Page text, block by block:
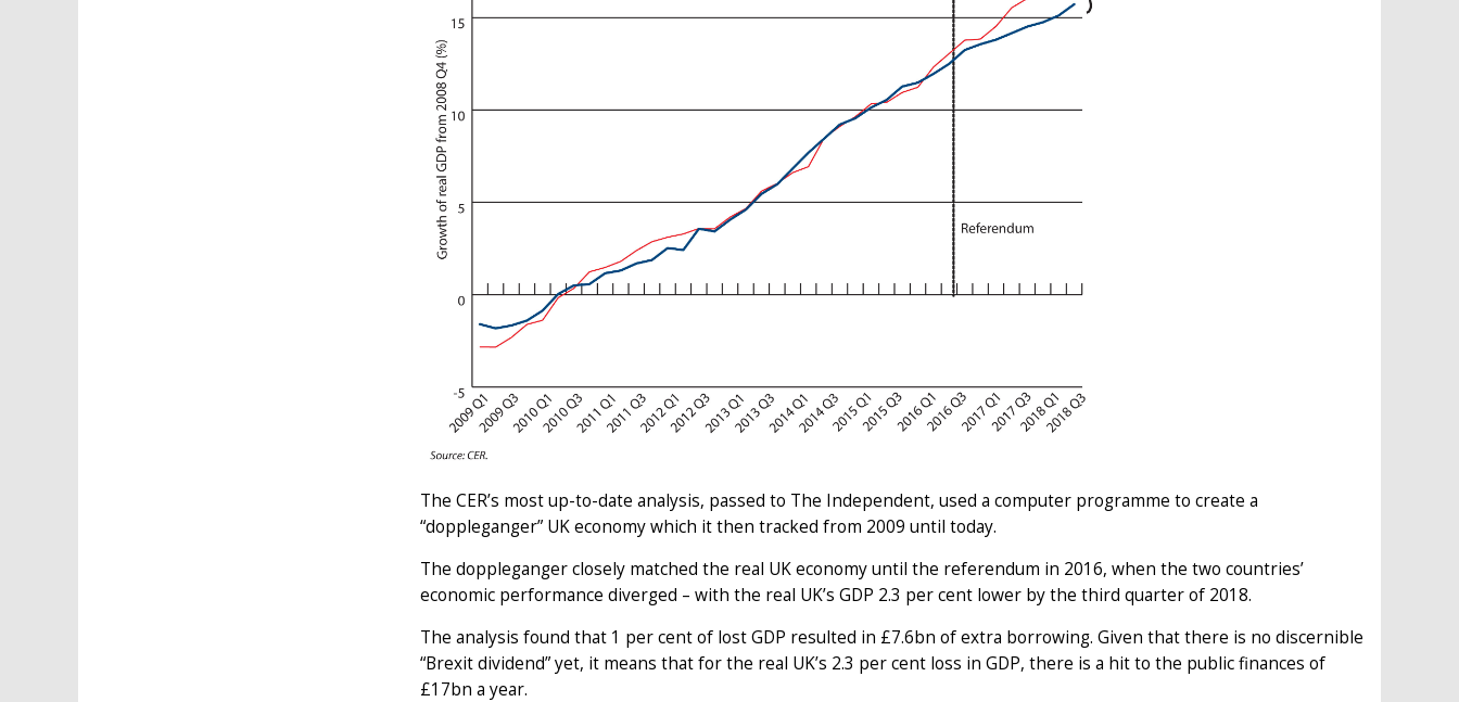
The CER’s most up-to-date analysis, passed to The Independent, used a computer programme to create a
“doppleganger” UK economy which it then tracked from 2009 until today.
The doppleganger closely matched the real UK economy until the referendum in 2016, when the two countries’
economic performance diverged – with the real UK’s GDP 2.3 per cent lower by the third quarter of 2018.
The analysis found that 1 per cent of lost GDP resulted in £7.6bn of extra borrowing. Given that there is no discernible
“Brexit dividend” yet, it means that for the real UK’s 2.3 per cent loss in GDP, there is a hit to the public finances of
£17bn a year.